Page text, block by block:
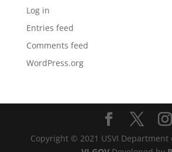
Log in
Entries feed
Comments feed
WordPress.org
Copyright © 2021 USVI